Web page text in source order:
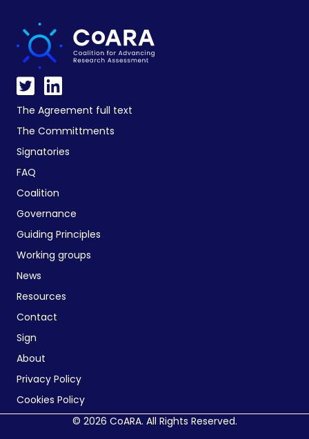
The Agreement full text
The Committments
Signatories
FAQ
Coalition
Governance
Guiding Principles
Working groups
News
Resources
Contact
Sign
About
Privacy Policy
Cookies Policy
© 2026 CoARA. All Rights Reserved.